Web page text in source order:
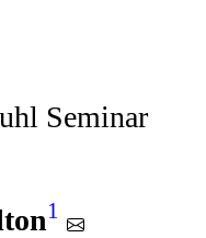
Seminar
1